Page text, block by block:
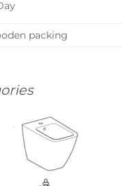
packing